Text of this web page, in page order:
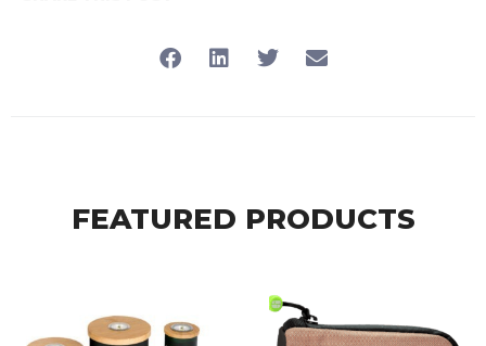
FEATURED PRODUCTS